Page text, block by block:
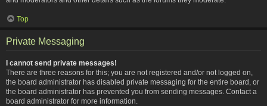
Top
Private Messaging
I cannot send private messages!
There are three reasons for this; you are not registered and/or not logged on,
the board administrator has disabled private messaging for the entire board, or
the board administrator has prevented you from sending messages. Contact a
board administrator for more information.